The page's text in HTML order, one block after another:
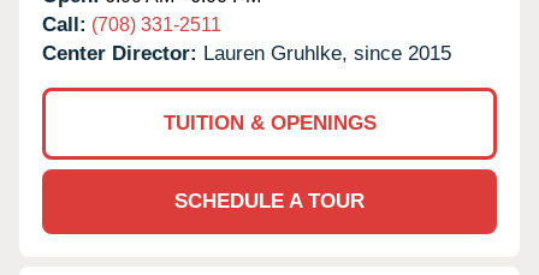
Call: (708) 331-2511
Center Director: Lauren Gruhlke, since 2015
TUITION & OPENINGS
SCHEDULE A TOUR